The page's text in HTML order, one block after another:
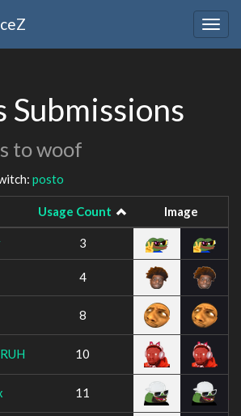
Submissions
to woof
posto
Usage Count Image
3
4
8
10
11